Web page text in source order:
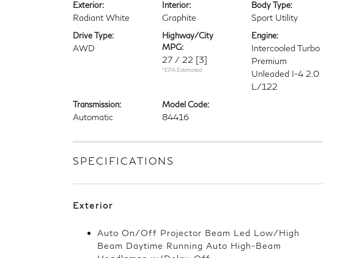
Exterior:
Radiant White
Interior:
Graphite
Body Type:
Sport Utility
Drive Type:
AWD
Highway/City
MPG:
27 / 22 [3]
*EPA Estimated
Engine:
Intercooled Turbo
Premium
Unleaded I-4 2.0
L/122
Transmission:
Automatic
Model Code:
84416
SPECIFICATIONS
Exterior
Auto On/Off Projector Beam Led Low/High
Beam Daytime Running Auto High-Beam